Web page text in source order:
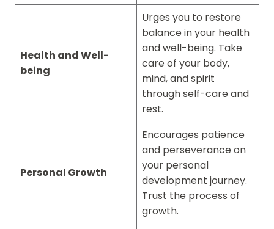
Health and Well-
being
Urges you to restore
balance in your health
and well-being. Take
care of your body,
mind, and spirit
through self-care and
rest.
Personal Growth
Encourages patience
and perseverance on
your personal
development journey.
Trust the process of
growth.